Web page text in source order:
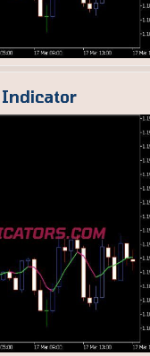
Indicator